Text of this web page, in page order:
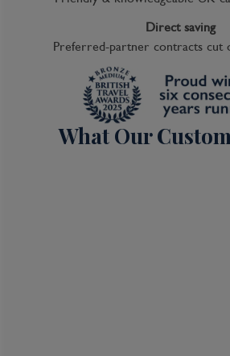
Direct saving
Preferred-partner contracts cut
What Our